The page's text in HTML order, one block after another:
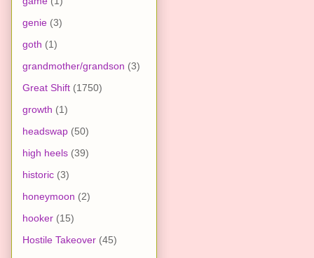
genie (3)
goth (1)
grandmother/grandson (3)
Great Shift (1750)
growth (1)
headswap (50)
high heels (39)
historic (3)
honeymoon (2)
hooker (15)
Hostile Takeover (45)